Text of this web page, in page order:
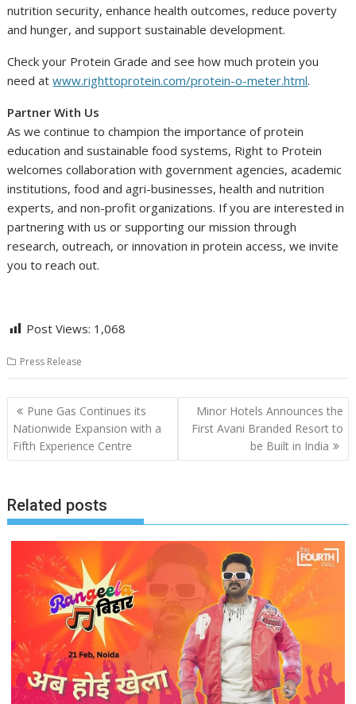
nutrition security, enhance health outcomes, reduce poverty
and hunger, and support sustainable development.
Check your Protein Grade and see how much protein you
need atwww.righttoprotein.com/protein-o-meter.html.
Partner With Us
As we continue to champion the importance of protein
education and sustainable food systems, Right to Protein
welcomes collaboration with government agencies, academic
institutions, food and agri-businesses, health and nutrition
experts, and non-profit organizations. If you are interested in
partnering with us or supporting our mission through
research, outreach, or innovation in protein access, we invite
you to reach out.
Post Views: 1,068
Press Release
Post
navigation
Pune Gas Continues its
Nationwide Expansion with a
Fifth Experience Centre
Minor Hotels Announces the
First Avani Branded Resort to
be Built in India
Related posts